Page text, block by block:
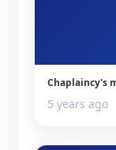
Chaplaincy's
5 years ago